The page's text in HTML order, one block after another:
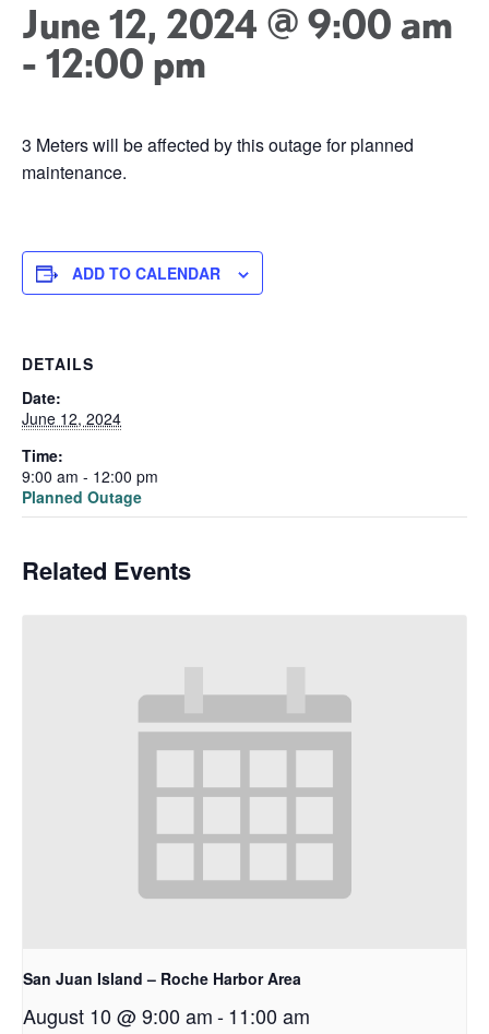
June 12, 2024 @ 9:00 am
- 12:00 pm
3 Meters will be affected by this outage for planned
maintenance.
ADD TO CALENDAR
DETAILS
Date:
June 12, 2024
Time:
9:00 am - 12:00 pm
Planned Outage
Related Events
San Juan Island – Roche Harbor Area
August 10 @ 9:00 am-11:00 am